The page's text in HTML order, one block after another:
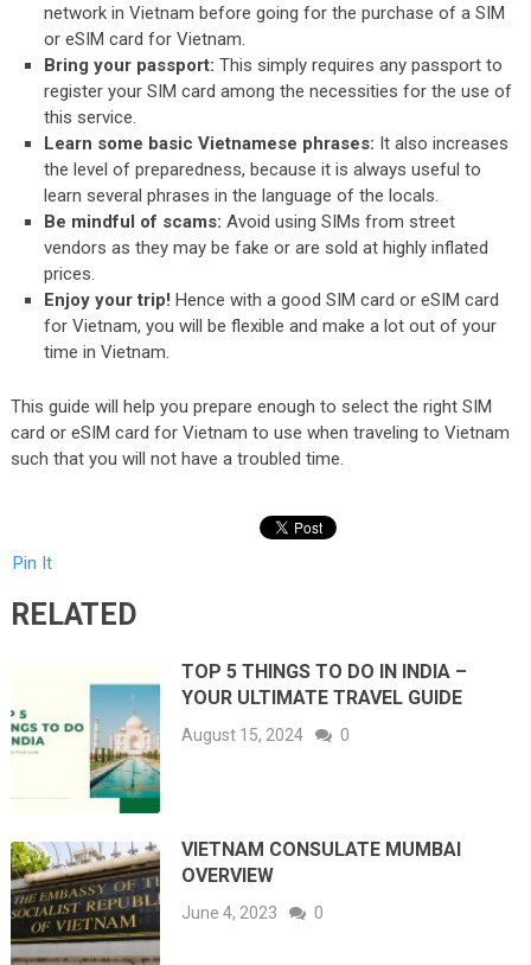
network in Vietnam before going for the purchase of a SIM
or eSIM card for Vietnam.
Bring your passport: This simply requires any passport to
register your SIM card among the necessities for the use of
this service.
Learn some basic Vietnamese phrases: It also increases
the level of preparedness, because it is always useful to
learn several phrases in the language of the locals.
Be mindful of scams: Avoid using SIMs from street
vendors as they may be fake or are sold at highly inflated
prices.
Enjoy your trip! Hence with a good SIM card or eSIM card
for Vietnam, you will be flexible and make a lot out of your
time in Vietnam.
This guide will help you prepare enough to select the right SIM
card or eSIM card for Vietnam to use when traveling to Vietnam
such that you will not have a troubled time.
Pin It
RELATED
TOP 5 THINGS TO DO IN INDIA –
YOUR ULTIMATE TRAVEL GUIDE
August 15, 2024 0
VIETNAM CONSULATE MUMBAI
OVERVIEW
June 4, 2023 0